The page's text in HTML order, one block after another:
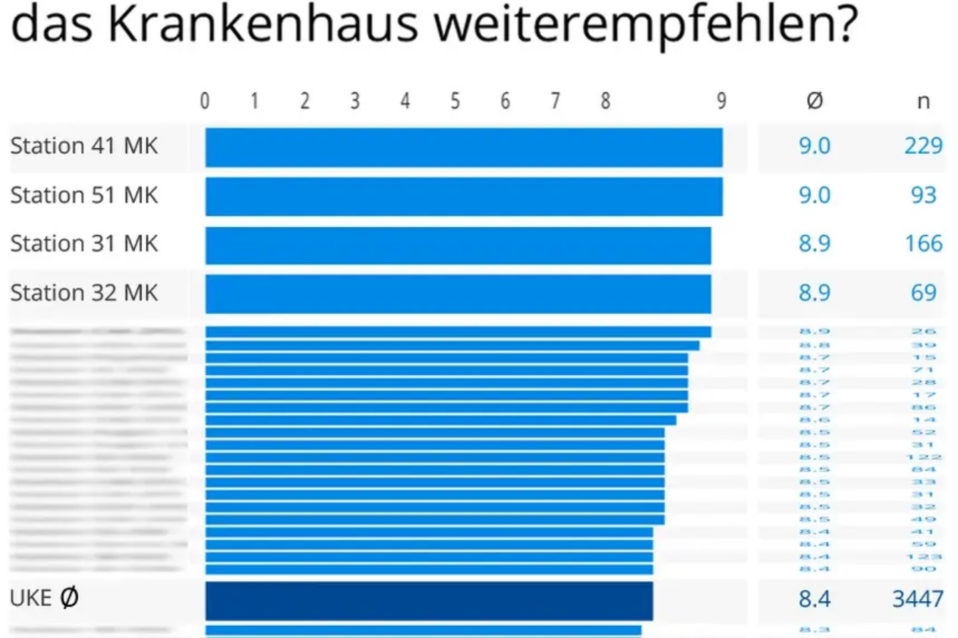
also a close friend he declined to operate on him and instead recommended he take the trek to Hamburg to the Martini Klinik and that is when I decided it was worth the trip to
go to a place that had such a high recommendation. I found my fellow patients very friendly –1/3 of them were physicians themselves, further indication that this clinic is the best
of the best. My surgeon shared that the nerve sparing surgeons are a community that know each other well and he indicated that a Florida surgeon is also very competent,
I have no regrets coming to this clinic and would recommend it to any active (value nerve sparing), relatively young/healthy patients (able to travel) who have the resources for the